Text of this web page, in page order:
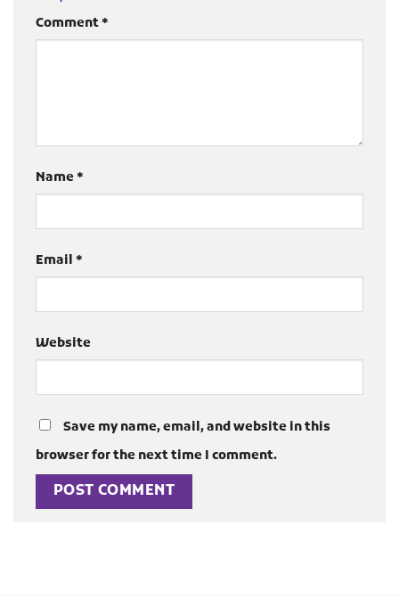
Comment *
Name *
Email *
Website
Save my name, email, and website in this
browser for the next time I comment.